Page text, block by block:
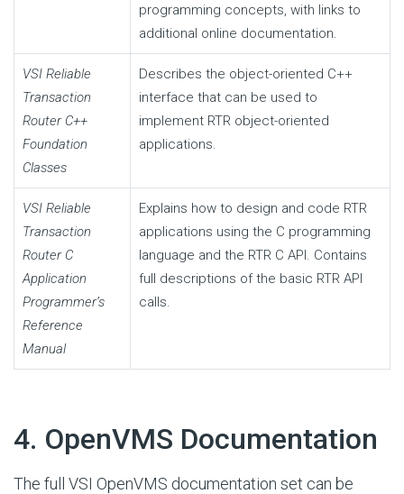
programming concepts, with links to
additional online documentation.
VSI Reliable
Transaction
Router C++
Foundation
Classes
Describes the object-oriented C++
interface that can be used to
implement RTR object-oriented
applications.
VSI Reliable
Transaction
Router C
Application
Programmer’s
Reference
Manual
Explains how to design and code RTR
applications using the C programming
language and the RTR C API. Contains
full descriptions of the basic RTR API
calls.
4. OpenVMS Documentation
The full VSI OpenVMS documentation set can be